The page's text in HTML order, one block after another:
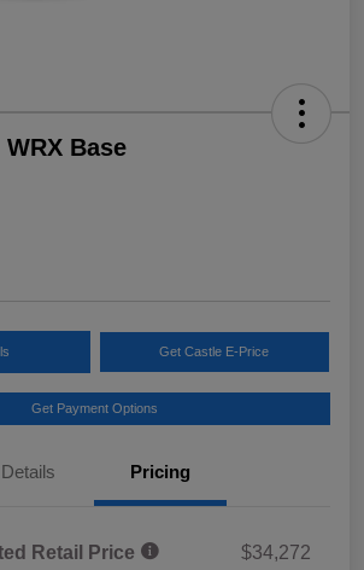
Base
Get Castle E-Price
Get Payment Options
Details Pricing
Retail Price
$34,272